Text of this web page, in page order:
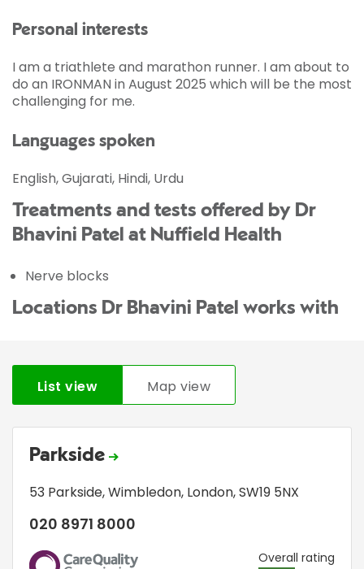
Personal interests
I am a triathlete and marathon runner. I am about to
do an IRONMAN in August 2025 which will be the most
challenging for me.
Languages spoken
English, Gujarati, Hindi, Urdu
Treatments and tests offered by Dr
Bhavini Patel at Nuffield Health
Nerve blocks
Locations Dr Bhavini Patel works with
List view Map view
Parkside
53 Parkside,Wimbledon, London,SW19 5NX
020 8971 8000
CQC Overall rating